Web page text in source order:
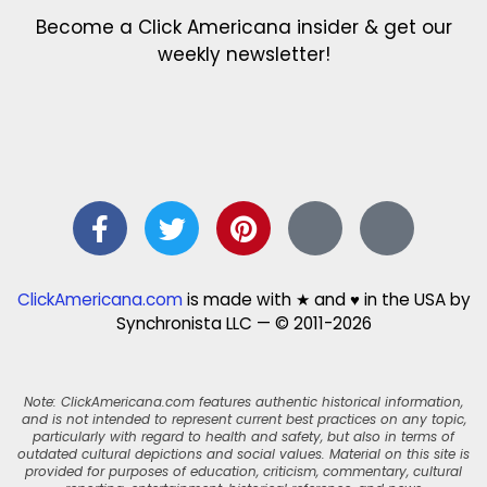
Become a Click Americana insider & get our
weekly newsletter!
ClickAmericana.comis made with ★ and ♥ in the USA by
Synchronista LLC — © 2011-2026
Note: ClickAmericana.com features authentic historical information,
and is not intended to represent current best practices on any topic,
particularly with regard to health and safety, but also in terms of
outdated cultural depictions and social values. Material on this site is
provided for purposes of education, criticism, commentary, cultural